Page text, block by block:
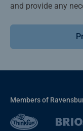
and provide any
Members of